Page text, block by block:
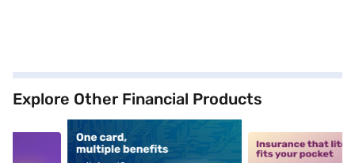
Explore Other Financial Products